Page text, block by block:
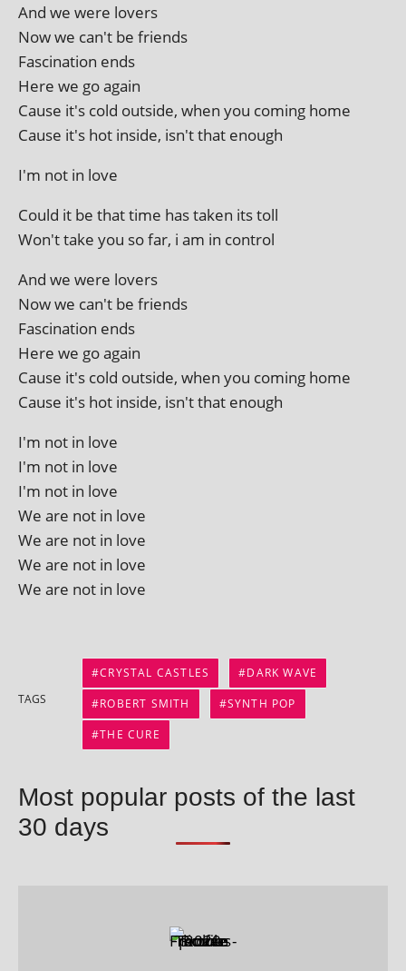
And we were lovers
Now we can't be friends
Fascination ends
Here we go again
Cause it's cold out­side, when you com­ing home
Cause it's hot inside, isn't that enough
I'm not in love
Could it be that time has taken its toll
Won't take you so far, i am in control
And we were lovers
Now we can't be friends
Fascination ends
Here we go again
Cause it's cold out­side, when you com­ing home
Cause it's hot inside, isn't that enough
I'm not in love
I'm not in love
I'm not in love
We are not in love
We are not in love
We are not in love
We are not in love
TAGS
CRYSTAL CASTLES
DARK WAVE
ROBERT SMITH
SYNTH POP
THE CURE
Most popular posts of the last
30 days